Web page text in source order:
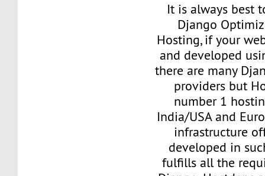
It is always best
Django
Hosting, if your
and developed
there are many
providers but
number 1
India/USA and
infrastructure
developed in
fulfills all the